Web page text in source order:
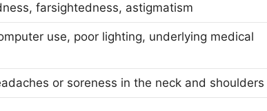
farsightedness, astigmatism
use, poor lighting, underlying medical
or soreness in the neck and shoulders